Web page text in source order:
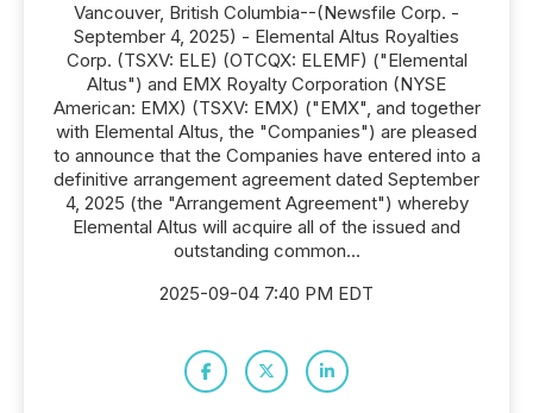
Vancouver, British Columbia--(Newsfile Corp. -
September 4, 2025) - Elemental Altus Royalties
Corp. (TSXV: ELE) (OTCQX: ELEMF) ("Elemental
Altus") and EMX Royalty Corporation (NYSE
American: EMX) (TSXV: EMX) ("EMX", and together
with Elemental Altus, the "Companies") are pleased
to announce that the Companies have entered into a
definitive arrangement agreement dated September
4, 2025 (the "Arrangement Agreement") whereby
Elemental Altus will acquire all of the issued and
outstanding common...
2025-09-04 7:40 PM EDT